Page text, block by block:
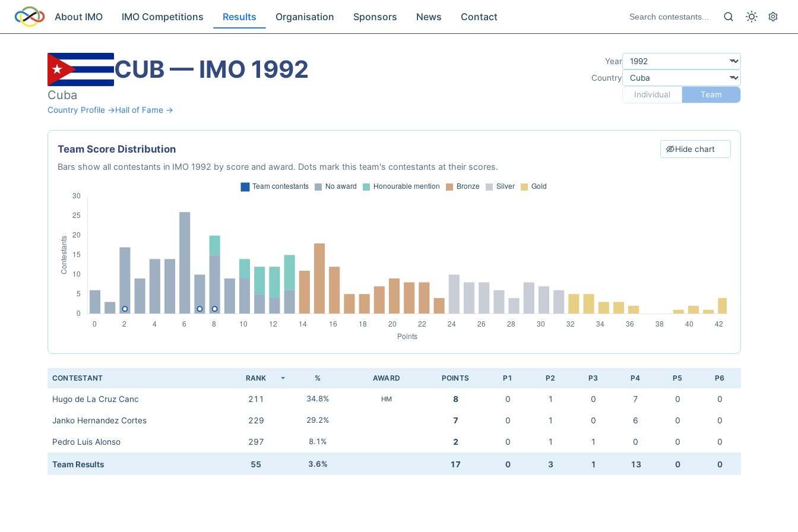
About IMO IMO Competitions Results Organisation Sponsors News Contact
CUB — IMO 1992
Cuba
Country Profile →Hall of Fame →
Year
Country
Individual
Team
Team Score Distribution Hide chart
Bars show all contestants in IMO 1992 by score and award. Dots mark this team's contestants at their scores.
CONTESTANT RANK % AWARD POINTS P1 P2 P3 P4 P5 P6
Hugo de La Cruz Canc 211 34.8% HM 8 0 1 0 7 0 0
Janko Hernandez Cortes 229 29.2% 7 0 1 0 6 0 0
Pedro Luis Alonso 297 8.1% 2 0 1 1 0 0 0
Team Results 55 3.6% 17 0 3 1 13 0 0